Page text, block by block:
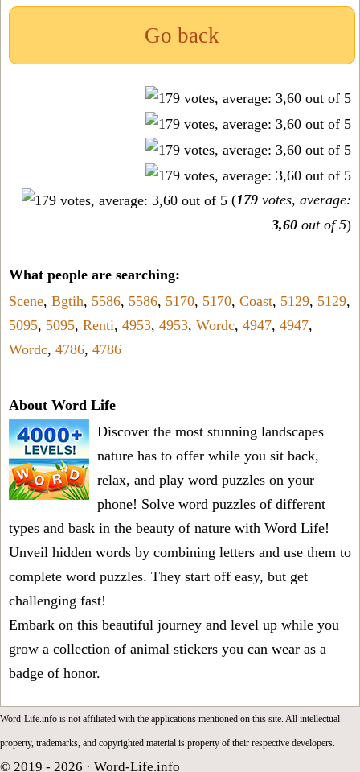
Go back
(179 votes, average:
3,60 out of 5)
What people are searching:
Scene, Bgtih, 5586, 5586, 5170, 5170, Coast, 5129, 5129,
5095, 5095, Renti, 4953, 4953, Wordc, 4947, 4947,
Wordc, 4786, 4786
About Word Life
Discover the most stunning landscapes
nature has to offer while you sit back,
relax, and play word puzzles on your
phone! Solve word puzzles of different
types and bask in the beauty of nature with Word Life!
Unveil hidden words by combining letters and use them to
complete word puzzles. They start off easy, but get
challenging fast!
Embark on this beautiful journey and level up while you
grow a collection of animal stickers you can wear as a
badge of honor.
Word-Life.info is not affiliated with the applications mentioned on this site. All intellectual
property, trademarks, and copyrighted material is property of their respective developers.
© 2019 - 2026 · Word-Life.info